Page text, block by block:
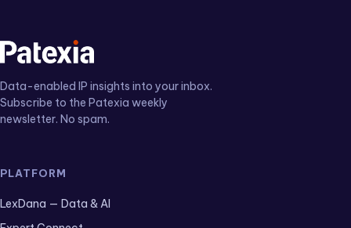
Data-enabled IP insights into your inbox.
Subscribe to the Patexia weekly
newsletter. No spam.
PLATFORM
LexDana — Data & AI